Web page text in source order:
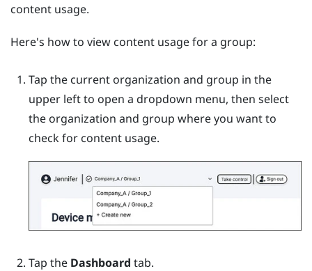
content usage.
Here's how to view content usage for a group:
Tap the current organization and group in the
upper left to open a dropdown menu, then select
the organization and group where you want to
check for content usage.
Tap the Dashboard tab.